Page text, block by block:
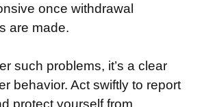
once withdrawal
are made.
such problems, it’s a clear
behavior. Act swiftly to report
protect yourself from